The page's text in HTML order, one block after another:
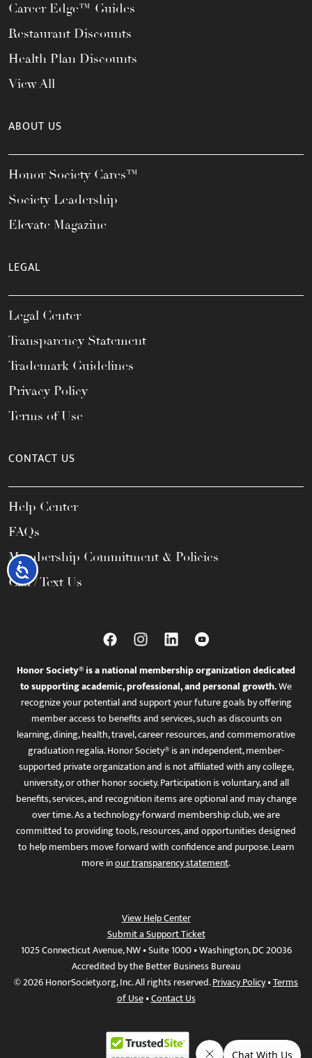
Accessibility
Career Edge™ Guides
Restaurant Discounts
Health Plan Discounts
View All
ABOUT US
Honor Society Cares™
Society Leadership
Elevate Magazine
LEGAL
Legal Center
Transparency Statement
Trademark Guidelines
Privacy Policy
Terms of Use
CONTACT US
Help Center
FAQs
Membership Commitment & Policies
Call / Text Us
Honor Society® is a national membership organization dedicated
to supporting academic, professional, and personal growth.We
recognize your potential and support your future goals by offering
member access to benefits and services, such as discounts on
learning, dining, health, travel, career resources, and commemorative
graduation regalia. Honor Society® is an independent, member-
supported private organization and is not affiliated with any college,
university, or other honor society. Participation is voluntary, and all
benefits, services, and recognition items are optional and may change
over time. As a technology-forward membership club, we are
committed to providing tools, resources, and opportunities designed
to help members move forward with confidence and purpose. Learn
more inour transparency statement.
View Help Center
Submit a Support Ticket
1025 Connecticut Avenue, NW • Suite 1000 • Washington, DC 20036
Accredited by the Better Business Bureau
© 2026 HonorSociety.org, Inc. All rights reserved.Privacy Policy•Terms
of Use•Contact Us